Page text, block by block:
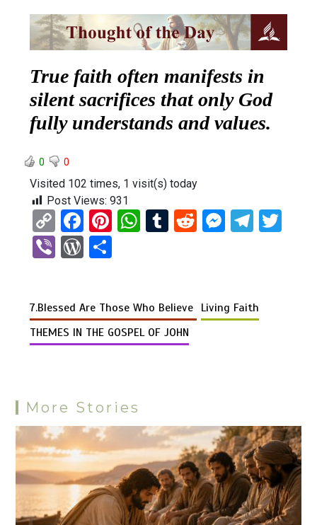
True faith often manifests in
silent sacrifices that only God
fully understands and values.
0 0
Visited 102 times, 1 visit(s) today
Post Views: 931
C
o
py
n
k
F
a
ce
o
o
Pi
t
W
A
p
T
r
R
t
M
g
T
a
Vi W
Pr
es
e
7.Blessed Are Those Who Believe Living Faith
THEMES IN THE GOSPEL OF JOHN
More Stories